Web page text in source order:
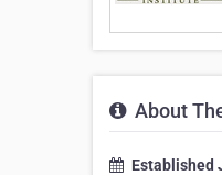
About
Established